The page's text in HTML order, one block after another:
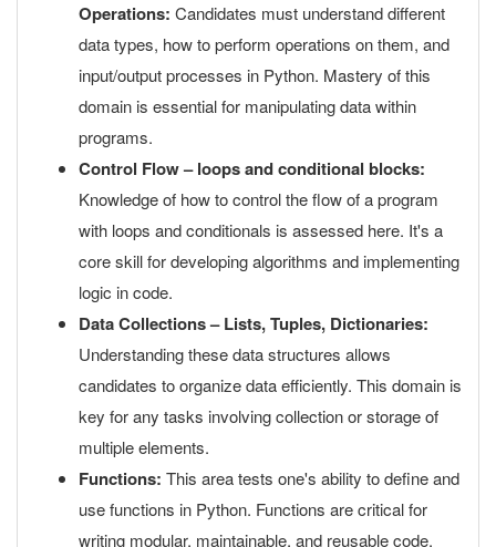
Operations: Candidates must understand different
data types, how to perform operations on them, and
input/output processes in Python. Mastery of this
domain is essential for manipulating data within
programs.
Control Flow – loops and conditional blocks:
Knowledge of how to control the flow of a program
with loops and conditionals is assessed here. It's a
core skill for developing algorithms and implementing
logic in code.
Data Collections – Lists, Tuples, Dictionaries:
Understanding these data structures allows
candidates to organize data efficiently. This domain is
key for any tasks involving collection or storage of
multiple elements.
Functions: This area tests one's ability to define and
use functions in Python. Functions are critical for
writing modular, maintainable, and reusable code.